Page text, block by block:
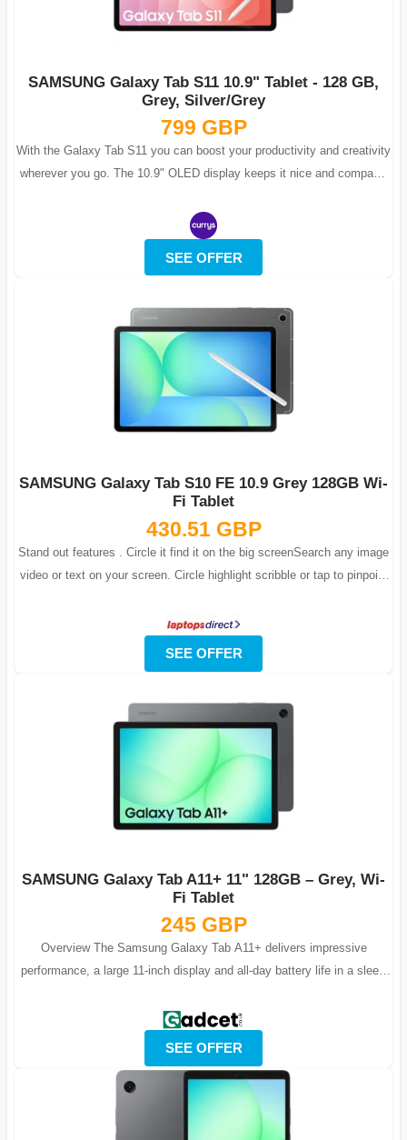
SAMSUNG Galaxy Tab S11 10.9" Tablet - 128 GB,
Grey, Silver/Grey
799 GBP
With the Galaxy Tab S11 you can boost your productivity and creativity
wherever you go. The 10.9" OLED display keeps it nice and compact,
SEE OFFER
SAMSUNG Galaxy Tab S10 FE 10.9 Grey 128GB Wi-
Fi Tablet
430.51 GBP
Stand out features . Circle it find it on the big screenSearch any image
video or text on your screen. Circle highlight scribble or tap to pinpoint
SEE OFFER
SAMSUNG Galaxy Tab A11+ 11" 128GB – Grey, Wi-
Fi Tablet
245 GBP
Overview The Samsung Galaxy Tab A11+ delivers impressive
performance, a large 11-inch display and all-day battery life in a sleek
SEE OFFER